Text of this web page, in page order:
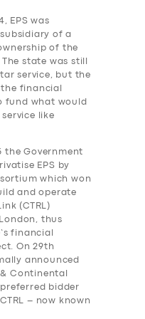
EPS was
of a
of the
state was still
service, but the
financial
fund what would
like
the Government
EPS by
which won
and operate
(CTRL)
thus
financial
On 29th
announced
Continental
preferred bidder
– now known